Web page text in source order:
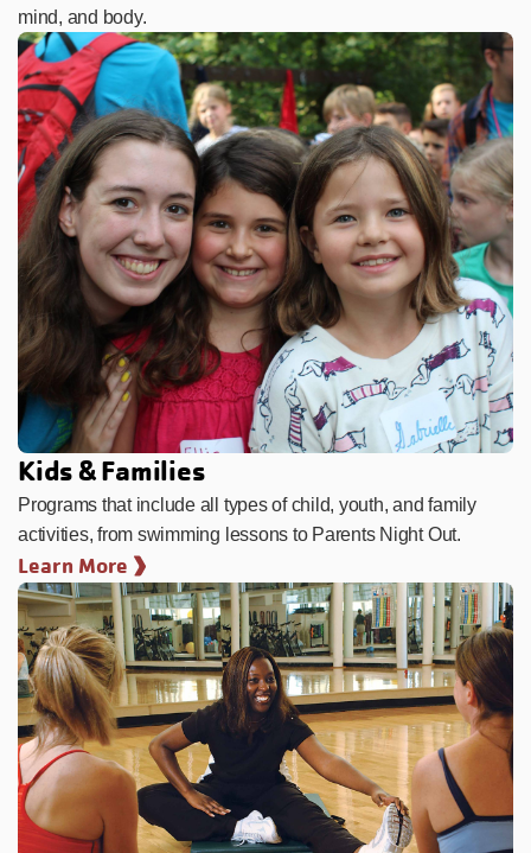
mind, and body.
Kids & Families
Programs that include all types of child, youth, and family
activities, from swimming lessons to Parents Night Out.
Learn More